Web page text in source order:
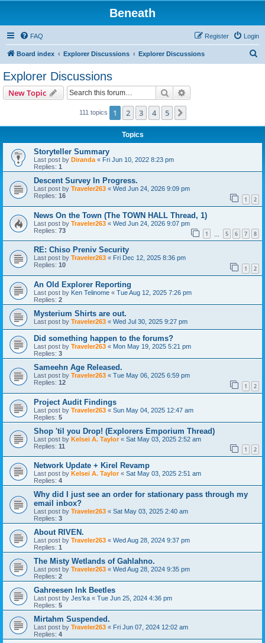
Beneath
FAQ Login
Register
Board index Explorer Discussions Explorer Discussions
Explorer Discussions
New Topic Search
111 topics 1 2 3 4 5
Topics
Storyteller Summary
Last post by Diranda « Fri Jun 10, 2022 8:23 pm
Replies: 1
Descent Survey In Progress.
Last post by Traveler263 « Wed Jun 24, 2026 9:09 pm
Replies: 16 1 2
News On the Town (The TOWN HALL Thread, 1)
Last post by Traveler263 « Wed Jun 24, 2026 9:07 pm
Replies: 73 1 5 6 7 8
RE: Chiso Preniv Security
Last post by Traveler263 « Fri Dec 12, 2025 8:36 pm
Replies: 10 1 2
An Old Explorer Reporting
Last post by Ken Telinome « Tue Aug 12, 2025 7:26 pm
Replies: 2
Mysterium Shirts are out.
Last post by Traveler263 « Wed Jul 30, 2025 9:27 pm
Did something happen to the forums?
Last post by Traveler263 « Mon May 19, 2025 5:21 pm
Replies: 3
Sameehn Age Released.
Last post by Traveler263 « Tue May 06, 2025 6:59 pm
Replies: 12 1 2
Project Audit Findings
Last post by Traveler263 « Sun May 04, 2025 12:47 am
Replies: 5
Shop 'til you Drop! (Explorers Emporium Thread)
Last post by Kelsei A. Taylor« Sat May 03, 2025 2:52 am
Replies: 11 1 2
Network Update + Kirel Revamp
Last post by Kelsei A. Taylor« Sat May 03, 2025 2:51 am
Replies: 4
Why did I just see an order for stationary pass through my
email inbox?
Last post by Traveler263 « Sat May 03, 2025 2:40 am
Replies: 3
About RIVEN.
Last post by Traveler263 « Wed Aug 28, 2024 9:37 pm
Replies: 1
The Misty Wetlands of Gahlahno.
Last post by Traveler263 « Wed Aug 28, 2024 9:35 pm
Replies: 2
Gahreesen Ink Beetles
Last post by Jes'ka « Tue Jun 25, 2024 4:36 pm
Replies: 5
Mirtahm Suspended.
Last post by Traveler263 « Fri Jun 07, 2024 12:02 am
Replies: 4